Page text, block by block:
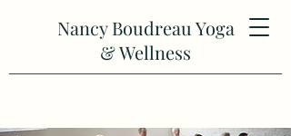
Nancy Boudreau Yoga
& Wellness